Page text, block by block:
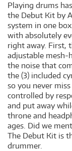
Playing drums
the Debut Kit by
system in one
with absolutely
right away. First,
adjustable
the noise that
the (3) included
so you never
controlled by
and put away
throne and
ages. Did we
The Debut Kit is
drummer.